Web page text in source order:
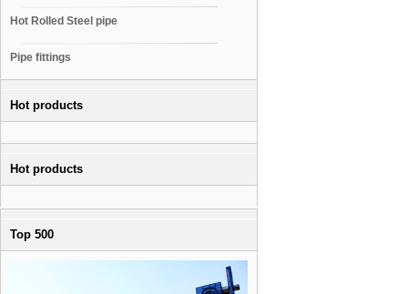
Hot Rolled Steel pipe
Pipe fittings
Hot products
Hot products
Top 500